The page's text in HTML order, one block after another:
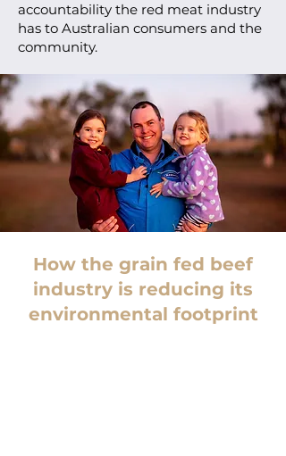
accountability the red meat industry
has to Australian consumers and the
community.
How the grain fed beef
industry is reducing its
environmental footprint